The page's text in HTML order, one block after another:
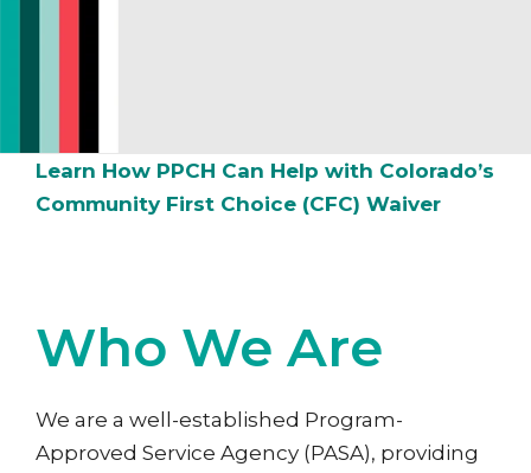
Learn How PPCH Can Help with Colorado’s
Community First Choice (CFC) Waiver
Who We Are
We are a well-established Program-
Approved Service Agency (PASA), providing